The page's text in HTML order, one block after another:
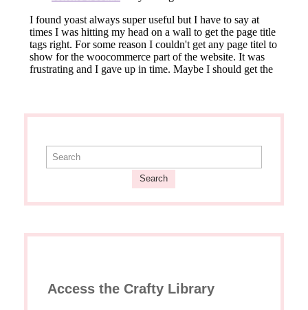
Search
Access the Crafty Library